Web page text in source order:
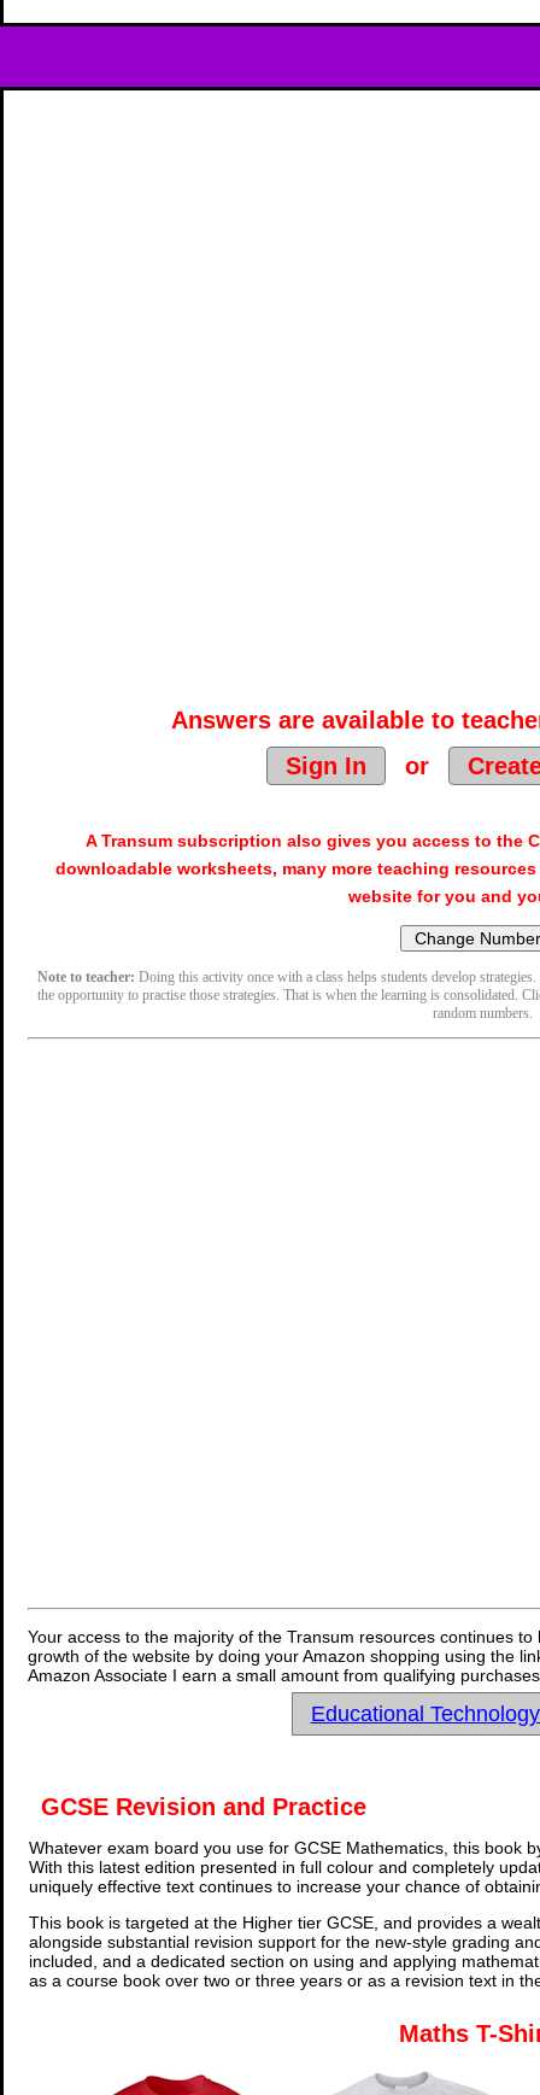
Answers are available to
Sign In
or
A Transum subscription also gives you access to the
downloadable worksheets, many more teaching
website for you and
Note to teacher: Doing this activity once with a class helps students develop
the opportunity to practise those strategies. That is when the learning is consolidated.
random numbers.
Your access to the majority of the Transum resources continues
growth of the website by doing your Amazon shopping using the
Amazon Associate I earn a small amount from qualifying
Educational
GCSE Revision and Practice
Whatever exam board you use for GCSE Mathematics, this book
With this latest edition presented in full colour and completely
uniquely effective text continues to increase your chance of
This book is targeted at the Higher tier GCSE, and provides a
alongside substantial revision support for the new-style grading
included, and a dedicated section on using and applying
as a course book over two or three years or as a revision text in
Maths T-